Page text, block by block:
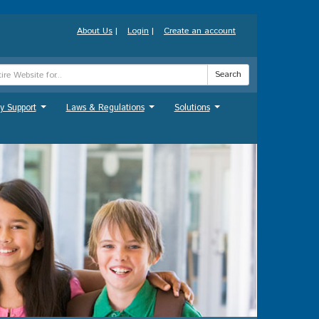
About Us | Login | Create an account
Search
Support Laws & Regulations Solutions